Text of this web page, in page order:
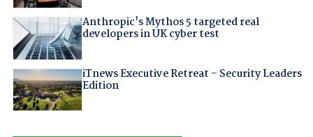
Anthropic's Mythos 5 targeted real
developers in UK cyber test
iTnews Executive Retreat – Security Leaders
Edition